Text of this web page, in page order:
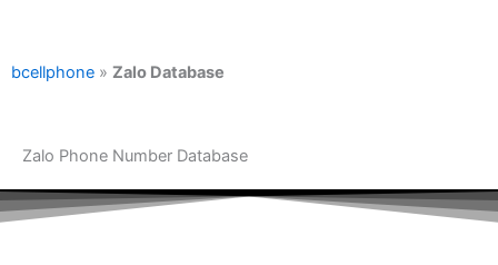
bcellphone » Zalo Database
Zalo Phone Number Database